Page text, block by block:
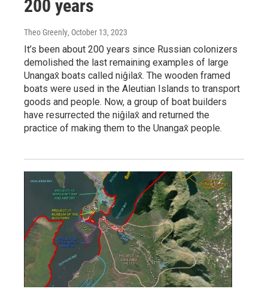
200 years
Theo Greenly, October 13, 2023
It’s been about 200 years since Russian colonizers
demolished the last remaining examples of large
Unangax̂ boats called niĝilax̂. The wooden framed
boats were used in the Aleutian Islands to transport
goods and people. Now, a group of boat builders
have resurrected the niĝilax̂ and returned the
practice of making them to the Unangax̂ people.